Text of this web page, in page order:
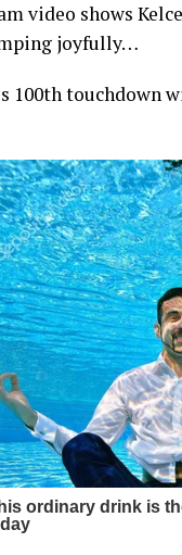
video shows
joyfully…
100th touchdown